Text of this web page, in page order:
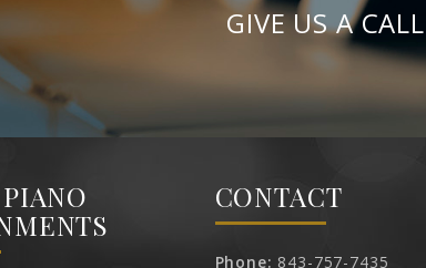
GIVE US A CALL
CONTACT
Phone: 843-757-7435